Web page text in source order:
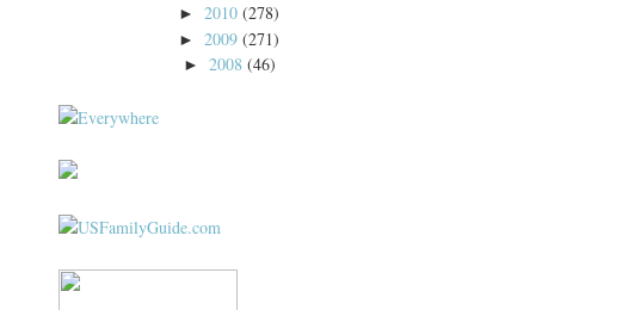
► 2010 (278)
► 2009 (271)
► 2008 (46)